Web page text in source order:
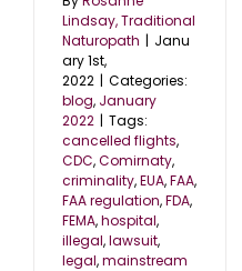
Lindsay, Traditional
Naturopath
Janu
ary 1st,
2022
Categories:
blog, January
2022
Tags:
cancelled flights,
CDC,Comirnaty,
criminality,EUA,FAA,
FAA regulation,FDA,
FEMA,hospital,
illegal,lawsuit,
legal,mainstream